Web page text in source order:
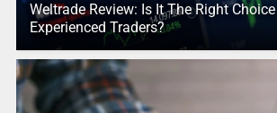
Weltrade Review: Is It The Right
Experienced Traders?